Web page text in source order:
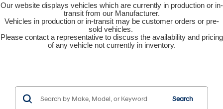
Our website displays vehicles which are currently in production or in-
transit from our Manufacturer.
Vehicles in production or in-transit may be customer orders or pre-
sold vehicles.
Please contact a representative to discuss the availability and pricing
of any vehicle not currently in inventory.
Search